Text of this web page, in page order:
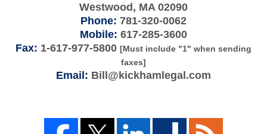
Westwood, MA 02090
Phone: 781-320-0062
Mobile: 617-285-3600
Fax: 1-617-977-5800 [Must include "1" when sending
faxes]
Email: Bill@kickhamlegal.com